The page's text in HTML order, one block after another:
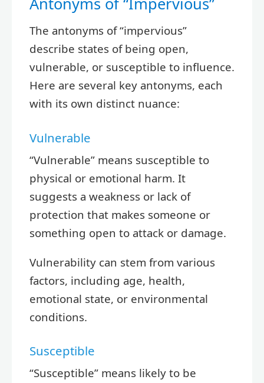
The antonyms of “impervious”
describe states of being open,
vulnerable, or susceptible to influence.
Here are several key antonyms, each
with its own distinct nuance:
Vulnerable
“Vulnerable” means susceptible to
physical or emotional harm. It
suggests a weakness or lack of
protection that makes someone or
something open to attack or damage.
Vulnerability can stem from various
factors, including age, health,
emotional state, or environmental
conditions.
Susceptible
“Susceptible” means likely to be